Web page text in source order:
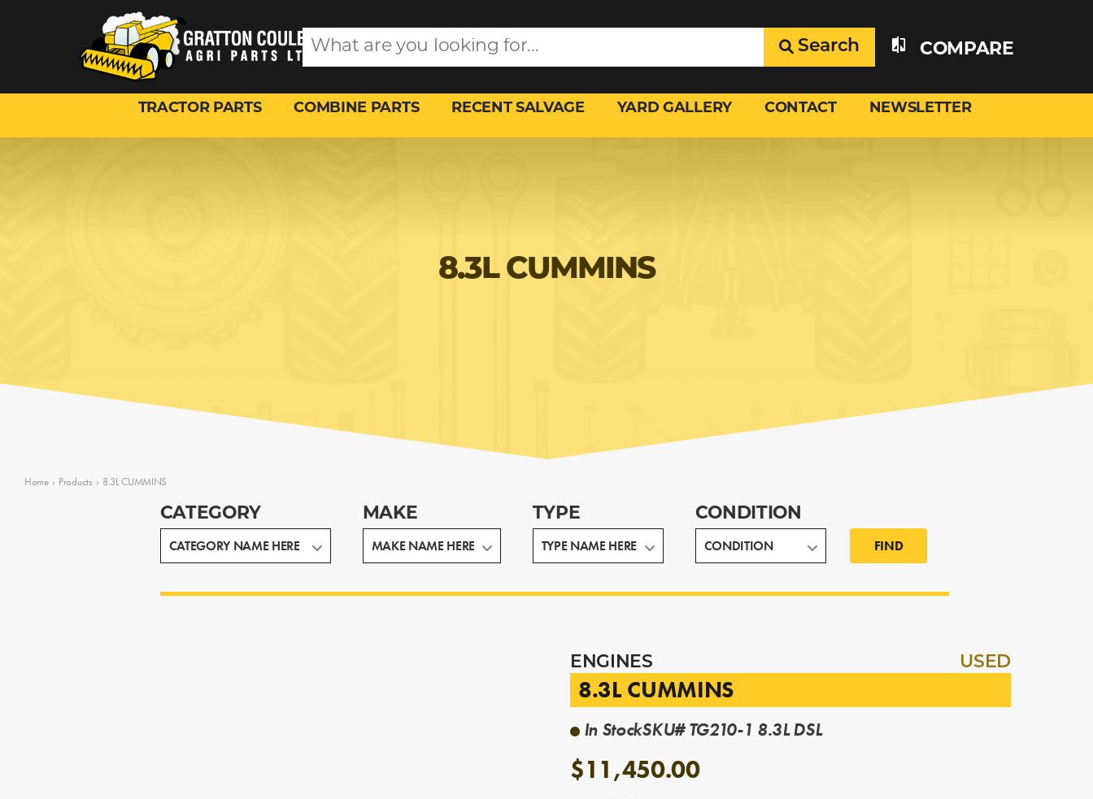
Search COMPARE
TRACTOR PARTS COMBINE PARTS RECENT SALVAGE YARD GALLERY CONTACT NEWSLETTER
8.3L CUMMINS
Home › Products › 8.3L CUMMINS
CATEGORY MAKE TYPE
CONDITION
FIND
ENGINES USED
8.3L CUMMINS
In StockSKU# TG210-1 8.3L DSL
$11,450.00